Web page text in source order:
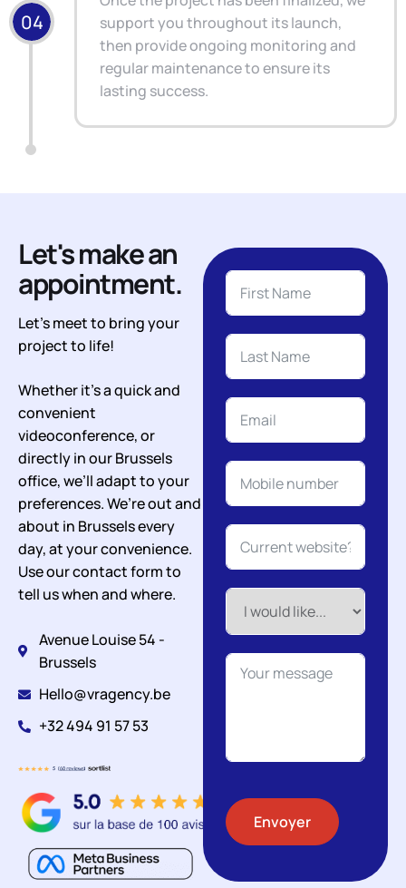
support you throughout its launch,
then provide ongoing monitoring and
regular maintenance to ensure its
lasting success.
Let's make an
appointment.
Let’s meet to bring your
project to life!
Whether it’s a quick and
convenient
videoconference, or
directly in our Brussels
office, we’ll adapt to your
preferences. We’re out and
about in Brussels every
day, at your convenience.
Use our contact form to
tell us when and where.
Avenue Louise 54 -
Brussels
Hello@vragency.be
+32 494 91 57 53
Envoyer